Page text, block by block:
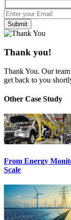
Submit
Thank you!
Thank You. Our
get back to you
Other Case Study
From Energy
Scale